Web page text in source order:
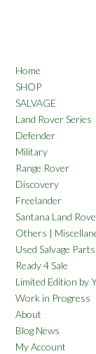
Home
SHOP
SALVAGE
Land Rover Series
Defender
Military
Range Rover
Discovery
Freelander
Santana Land
Others |
Used Salvage Parts
Ready 4 Sale
Limited Edition by
Work in Progress
About
Blog News
My Account